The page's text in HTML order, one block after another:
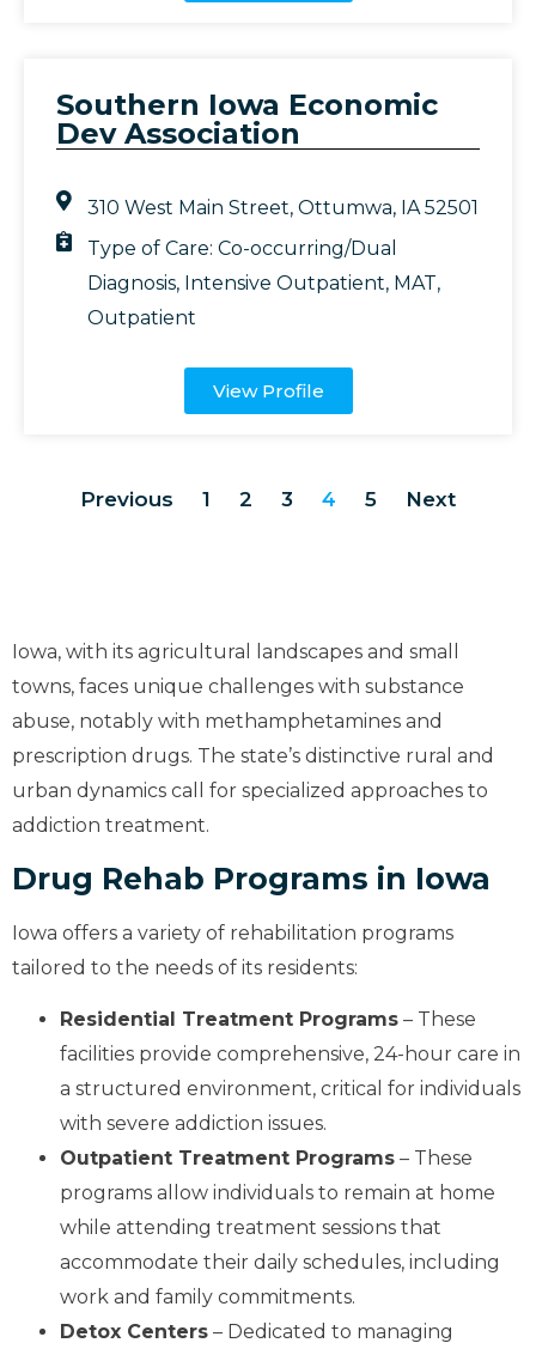
Southern Iowa Economic
Dev Association
310 West Main Street, Ottumwa, IA 52501
Type of Care:Co-occurring/Dual
Diagnosis, Intensive Outpatient, MAT,
Outpatient
View Profile
Previous 1 2 3 4 5 Next
Iowa, with its agricultural landscapes and small
towns, faces unique challenges with substance
abuse, notably with methamphetamines and
prescription drugs. The state’s distinctive rural and
urban dynamics call for specialized approaches to
addiction treatment.
Drug Rehab Programs in Iowa
Iowa offers a variety of rehabilitation programs
tailored to the needs of its residents:
Residential Treatment Programs – These
facilities provide comprehensive, 24-hour care in
a structured environment, critical for individuals
with severe addiction issues.
Outpatient Treatment Programs – These
programs allow individuals to remain at home
while attending treatment sessions that
accommodate their daily schedules, including
work and family commitments.
Detox Centers – Dedicated to managing